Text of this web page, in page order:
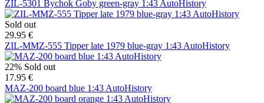
ZIL-5301 Bychok Goby green-gray 1:43 AutoHistory
Sold out
29.95 €
ZIL-MMZ-555 Tipper late 1979 blue-gray 1:43 AutoHistory
22% Sold out
17.95 €
MAZ-200 board blue 1:43 AutoHistory